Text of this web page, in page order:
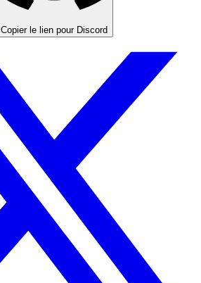
Copier le lien pour Discord